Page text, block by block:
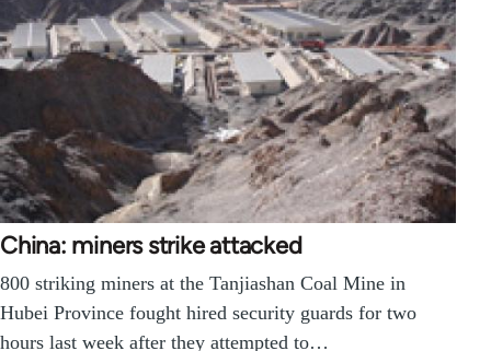
China: miners strike attacked
800 striking miners at the Tanjiashan Coal Mine in
Hubei Province fought hired security guards for two
hours last week after they attempted to…